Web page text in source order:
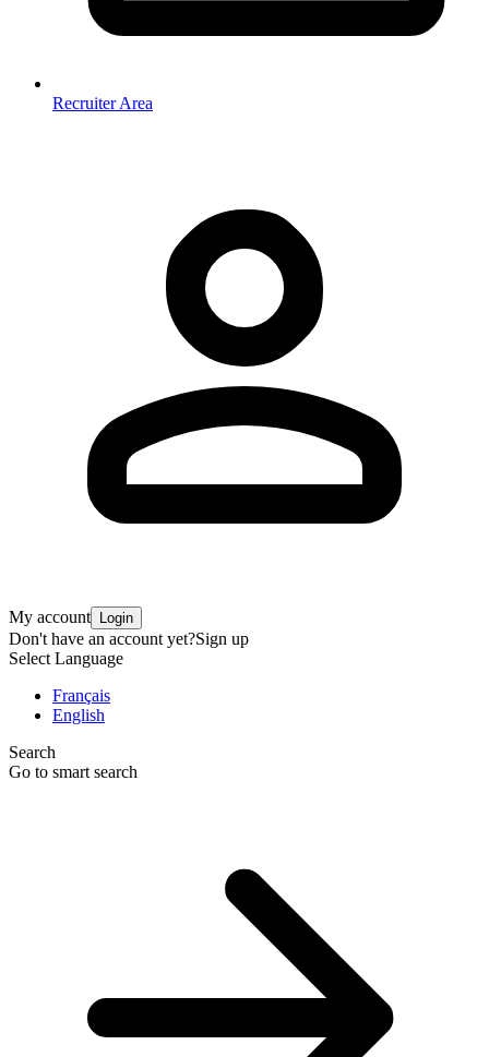
Recruiter Area
My account Login
Don't have an account yet?Sign up
Select Language
Français
English
Search
Go to smart search